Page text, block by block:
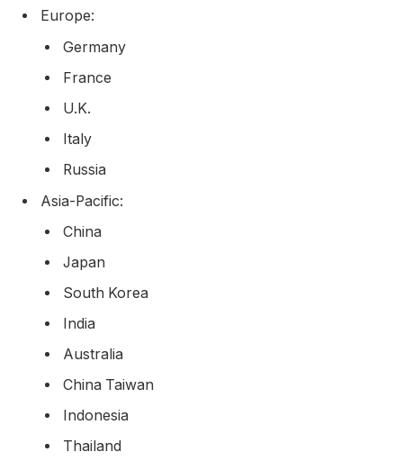
Europe:
Germany
France
U.K.
Italy
Russia
Asia-Pacific:
China
Japan
South Korea
India
Australia
China Taiwan
Indonesia
Thailand